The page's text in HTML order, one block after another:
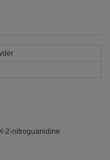
2-nitroguanidine